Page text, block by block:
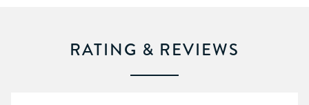
RATING & REVIEWS